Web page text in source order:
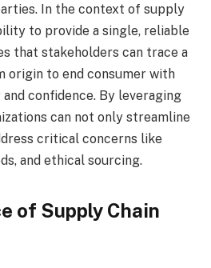
In the context of supply
to provide a single, reliable
that stakeholders can trace a
origin to end consumer with
confidence. By leveraging
can not only streamline
critical concerns like
and ethical sourcing.
of Supply Chain